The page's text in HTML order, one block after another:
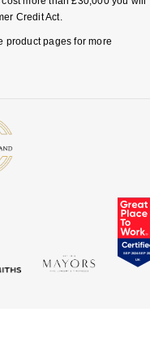
Credit Act.
product pages for more